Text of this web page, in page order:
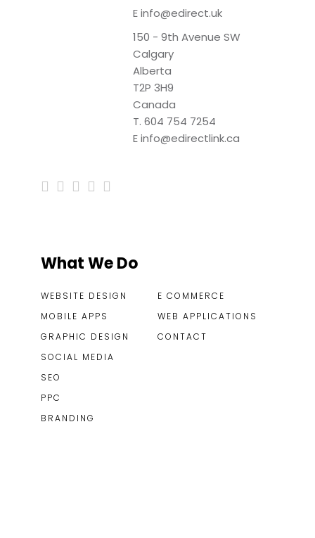
Einfo@edirect.uk
150 - 9th Avenue SW
Calgary
Alberta
T2P 3H9
Canada
T.604 754 7254
Einfo@edirectlink.ca
What We Do
WEBSITE DESIGN
MOBILE APPS
GRAPHIC DESIGN
SOCIAL MEDIA
SEO
PPC
BRANDING
E COMMERCE
WEB APPLICATIONS
CONTACT